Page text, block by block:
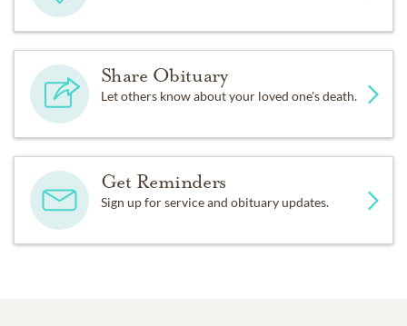
Share Obituary
Let others know about your loved one's death.
Get Reminders
Sign up for service and obituary updates.